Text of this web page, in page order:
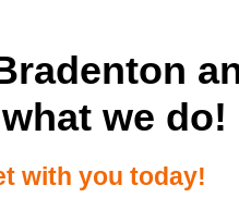
we do!
with you today!